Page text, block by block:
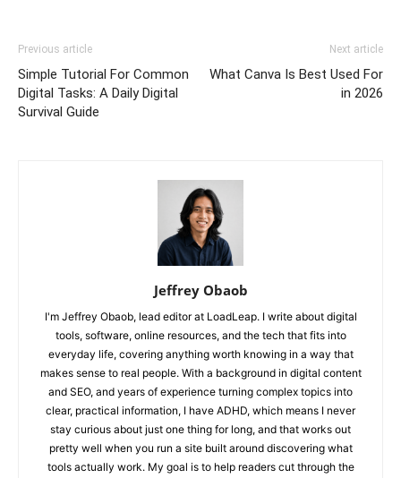
Previous article
Simple Tutorial For Common
Digital Tasks: A Daily Digital
Survival Guide
Next article
What Canva Is Best Used For
in 2026
Jeffrey Obaob
I'm Jeffrey Obaob, lead editor at LoadLeap. I write about digital
tools, software, online resources, and the tech that fits into
everyday life, covering anything worth knowing in a way that
makes sense to real people. With a background in digital content
and SEO, and years of experience turning complex topics into
clear, practical information, I have ADHD, which means I never
stay curious about just one thing for long, and that works out
pretty well when you run a site built around discovering what
tools actually work. My goal is to help readers cut through the